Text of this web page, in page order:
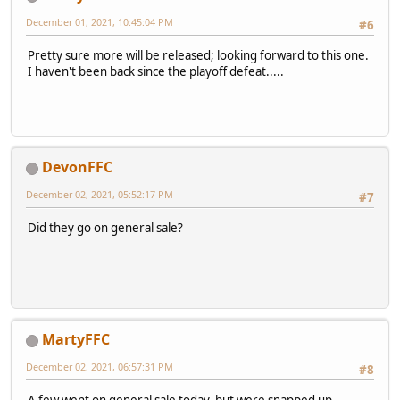
#6
December 01, 2021, 10:45:04 PM
Pretty sure more will be released; looking forward to this one.
I haven't been back since the playoff defeat.....
DevonFFC
#7
December 02, 2021, 05:52:17 PM
Did they go on general sale?
MartyFFC
#8
December 02, 2021, 06:57:31 PM